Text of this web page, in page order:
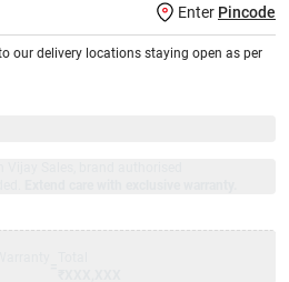
Enter Pincode
our delivery locations staying open as per